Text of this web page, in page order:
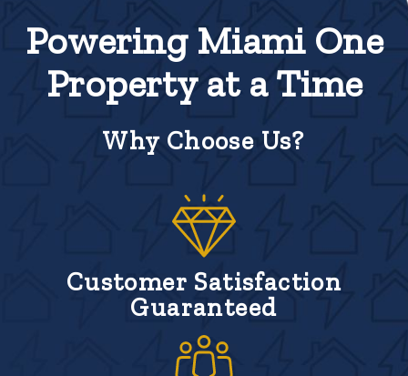
Powering Miami One
Property at a Time
Why Choose Us?
Customer Satisfaction
Guaranteed